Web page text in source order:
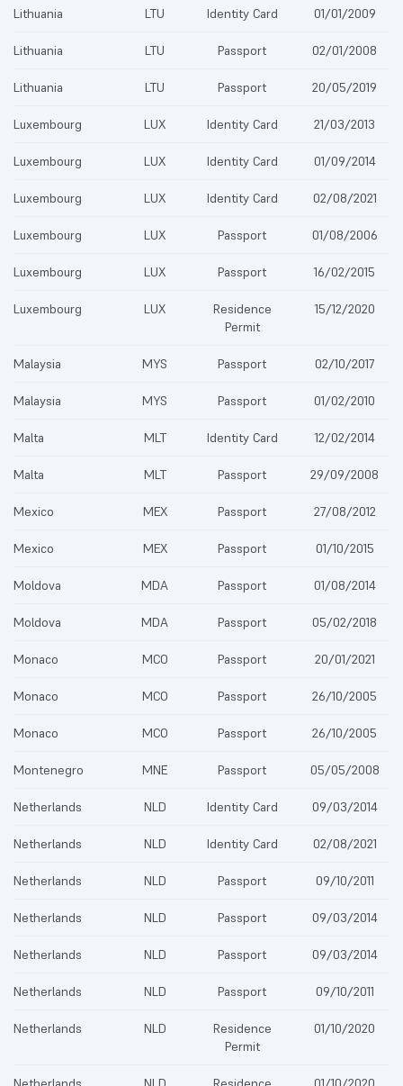
Lithuania LTU Identity Card 01/01/2009
Lithuania LTU Passport 02/01/2008
Lithuania LTU Passport 20/05/2019
Luxembourg LUX Identity Card 21/03/2013
Luxembourg LUX Identity Card 01/09/2014
Luxembourg LUX Identity Card 02/08/2021
Luxembourg LUX Passport 01/08/2006
Luxembourg LUX Passport 16/02/2015
Luxembourg LUX
Residence
Permit
15/12/2020
Malaysia MYS Passport 02/10/2017
Malaysia MYS Passport 01/02/2010
Malta MLT Identity Card 12/02/2014
Malta MLT Passport 29/09/2008
Mexico MEX Passport 27/08/2012
Mexico MEX Passport 01/10/2015
Moldova MDA Passport 01/08/2014
Moldova MDA Passport 05/02/2018
Monaco MCO Passport 20/01/2021
Monaco MCO Passport 26/10/2005
Monaco MCO Passport 26/10/2005
Montenegro MNE Passport 05/05/2008
Netherlands NLD Identity Card 09/03/2014
Netherlands NLD Identity Card 02/08/2021
Netherlands NLD Passport 09/10/2011
Netherlands NLD Passport 09/03/2014
Netherlands NLD Passport 09/03/2014
Netherlands NLD Passport 09/10/2011
Netherlands NLD
Residence
Permit
01/10/2020